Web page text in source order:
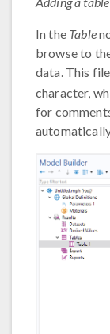
In the Table
browse to
data. This
character,
for